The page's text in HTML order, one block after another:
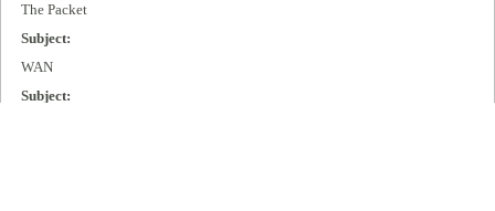
The Packet
Subject:
WAN
Subject: